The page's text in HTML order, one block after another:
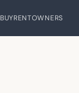
BUYRENTOWNERS